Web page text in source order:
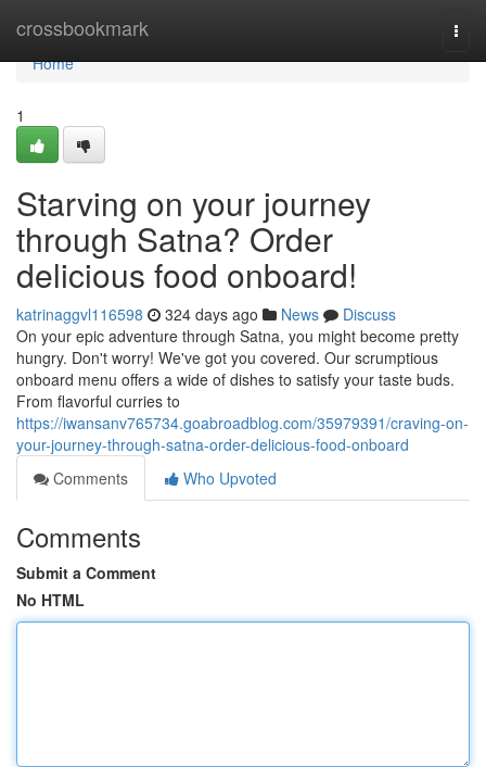
crossbookmark
Home
Home
1
Starving on your journey
through Satna? Order
delicious food onboard!
katrinaggvl116598 324 days ago News
Discuss
On your epic adventure through Satna, you might become pretty
hungry. Don't worry! We've got you covered. Our scrumptious
onboard menu offers a wide of dishes to satisfy your taste buds.
From flavorful curries to
https://iwansanv765734.goabroadblog.com/35979391/craving-on-
your-journey-through-satna-order-delicious-food-onboard
Comments
Who Upvoted
Comments
Submit a Comment
No HTML